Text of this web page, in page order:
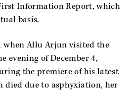
Information Report, which
basis.
when Allu Arjun visited the
evening of December 4,
the premiere of his latest
died due to asphyxiation, her